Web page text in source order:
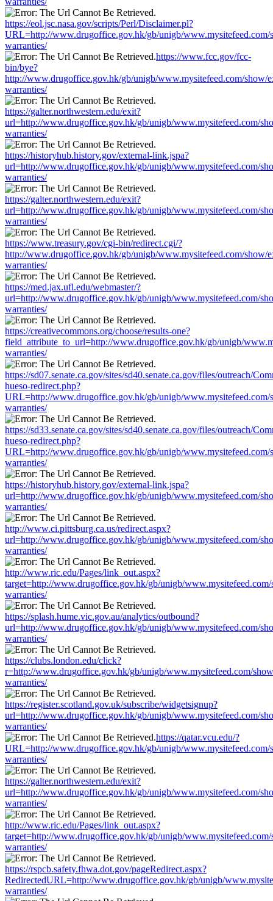
https://eol.jsc.nasa.gov/scripts/Perl/Disclaimer.pl?
URL=http://www.drugoffice.gov.hk/gb/unigb/www.mysitefeed.com/
warranties/
https://www.fcc.gov/fcc-
bin/bye?
http://www.drugoffice.gov.hk/gb/unigb/www.mysitefeed.com/show/
warranties/
https://galter.northwestern.edu/exit?
url=http://www.drugoffice.gov.hk/gb/unigb/www.mysitefeed.com/
warranties/
https://historyhub.history.gov/external-link.jspa?
url=http://www.drugoffice.gov.hk/gb/unigb/www.mysitefeed.com/
warranties/
https://galter.northwestern.edu/exit?
url=http://www.drugoffice.gov.hk/gb/unigb/www.mysitefeed.com/
warranties/
https://www.treasury.gov/cgi-bin/redirect.cgi/?
http://www.drugoffice.gov.hk/gb/unigb/www.mysitefeed.com/show/
warranties/
https://med.jax.ufl.edu/webmaster/?
url=http://www.drugoffice.gov.hk/gb/unigb/www.mysitefeed.com/
warranties/
https://creativecommons.org/choose/results-one?
field_attribute_to_url=http://www.drugoffice.gov.hk/gb/unigb/
warranties/
https://sd07.senate.ca.gov/sites/sd40.senate.ca.gov/files/outreach/
hueso-redirect.php?
URL=http://www.drugoffice.gov.hk/gb/unigb/www.mysitefeed.com/
warranties/
https://sd33.senate.ca.gov/sites/sd40.senate.ca.gov/files/outreach/
hueso-redirect.php?
URL=http://www.drugoffice.gov.hk/gb/unigb/www.mysitefeed.com/
warranties/
https://historyhub.history.gov/external-link.jspa?
url=http://www.drugoffice.gov.hk/gb/unigb/www.mysitefeed.com/
warranties/
http://www.ci.pittsburg.ca.us/redirect.aspx?
url=http://www.drugoffice.gov.hk/gb/unigb/www.mysitefeed.com/
warranties/
http://www.ric.edu/Pages/link_out.aspx?
target=http://www.drugoffice.gov.hk/gb/unigb/www.mysitefeed.com/
warranties/
https://splash.hume.vic.gov.au/analytics/outbound?
url=http://www.drugoffice.gov.hk/gb/unigb/www.mysitefeed.com/
warranties/
https://clubs.london.edu/click?
r=http://www.drugoffice.gov.hk/gb/unigb/www.mysitefeed.com/
warranties/
https://register.scotland.gov.uk/subscribe/widgetsignup?
url=http://www.drugoffice.gov.hk/gb/unigb/www.mysitefeed.com/
warranties/
https://qatar.vcu.edu/?
URL=http://www.drugoffice.gov.hk/gb/unigb/www.mysitefeed.com/
warranties/
https://galter.northwestern.edu/exit?
url=http://www.drugoffice.gov.hk/gb/unigb/www.mysitefeed.com/
warranties/
http://www.ric.edu/Pages/link_out.aspx?
target=http://www.drugoffice.gov.hk/gb/unigb/www.mysitefeed.com/
warranties/
https://rspcb.safety.fhwa.dot.gov/pageRedirect.aspx?
RedirectedURL=http://www.drugoffice.gov.hk/gb/unigb/
warranties/